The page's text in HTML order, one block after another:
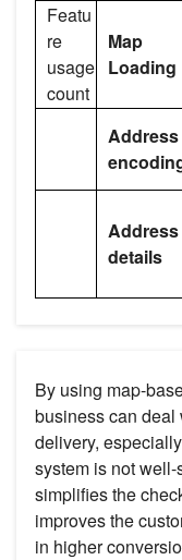
Featu
re
usage
count
Map
Loading
Address
Address
details
By using map-
business can deal
delivery,
system is not
simplifies the
improves the
in higher